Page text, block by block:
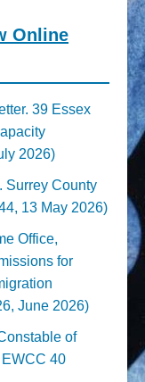
Online
39 Essex
2026)
Surrey County
13 May 2026)
Office,
for
June 2026)
of
40